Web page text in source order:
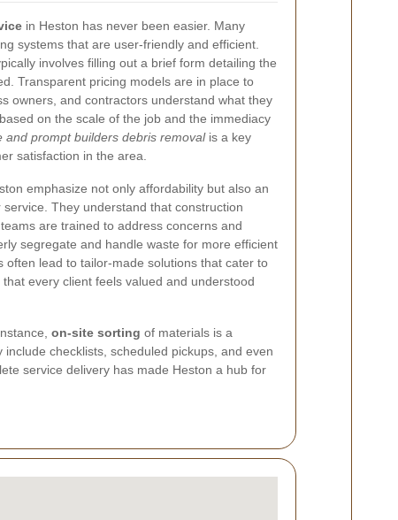
in Heston has never been easier. Many
systems that are user-friendly and efficient.
involves filling out a brief form detailing the
Transparent pricing models are in place to
owners, and contractors understand what they
on the scale of the job and the immediacy
and prompt builders debris removalis a key
satisfaction in the area.
emphasize not only affordability but also an
They understand that construction
are trained to address concerns and
segregate and handle waste for more efficient
often lead to tailor-made solutions that cater to
every client feels valued and understood
on-site sorting of materials is a
checklists, scheduled pickups, and even
service delivery has made Heston a hub for